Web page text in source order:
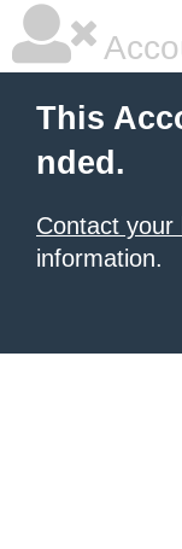
This
nded.
Contact your
information.